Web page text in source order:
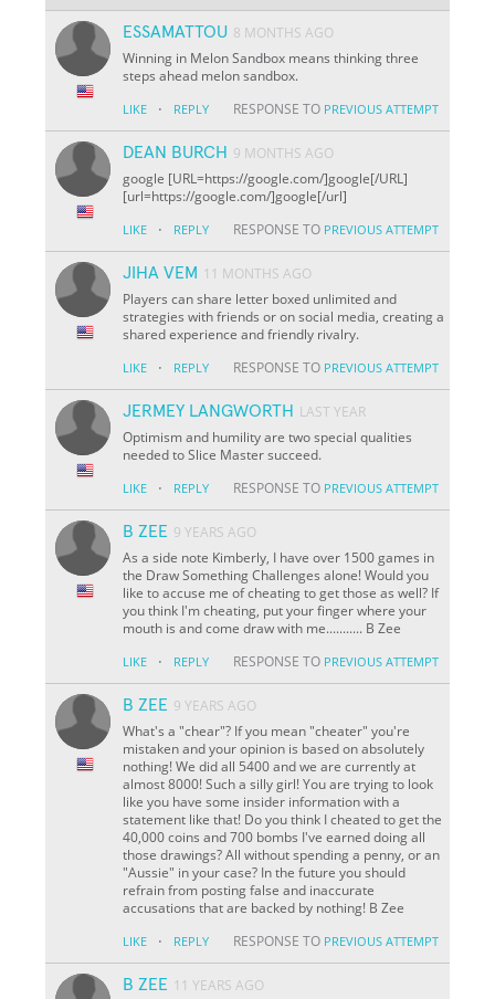
ESSAMATTOU 8 MONTHS AGO
Winning in Melon Sandbox means thinking three
steps ahead melon sandbox.
LIKE · REPLY RESPONSE TO PREVIOUS ATTEMPT
DEAN BURCH 9 MONTHS AGO
google [URL=https://google.com/]google[/URL]
[url=https://google.com/]google[/url]
LIKE · REPLY RESPONSE TO PREVIOUS ATTEMPT
JIHA VEM 11 MONTHS AGO
Players can share letter boxed unlimited and
strategies with friends or on social media, creating a
shared experience and friendly rivalry.
LIKE · REPLY RESPONSE TO PREVIOUS ATTEMPT
JERMEY LANGWORTH LAST YEAR
Optimism and humility are two special qualities
needed to Slice Master succeed.
LIKE · REPLY RESPONSE TO PREVIOUS ATTEMPT
B ZEE 9 YEARS AGO
As a side note Kimberly, I have over 1500 games in
the Draw Something Challenges alone! Would you
like to accuse me of cheating to get those as well? If
you think I'm cheating, put your finger where your
mouth is and come draw with me........... B Zee
LIKE · REPLY RESPONSE TO PREVIOUS ATTEMPT
B ZEE 9 YEARS AGO
What's a "chear"? If you mean "cheater" you're
mistaken and your opinion is based on absolutely
nothing! We did all 5400 and we are currently at
almost 8000! Such a silly girl! You are trying to look
like you have some insider information with a
statement like that! Do you think I cheated to get the
40,000 coins and 700 bombs I've earned doing all
those drawings? All without spending a penny, or an
"Aussie" in your case? In the future you should
refrain from posting false and inaccurate
accusations that are backed by nothing! B Zee
LIKE · REPLY RESPONSE TO PREVIOUS ATTEMPT
B ZEE 11 YEARS AGO